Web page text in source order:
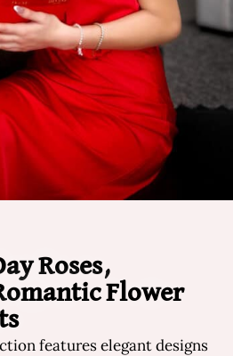
Roses,
Flower
features elegant designs